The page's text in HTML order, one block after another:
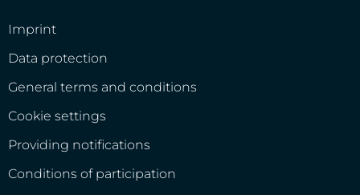
Imprint
Data protection
General terms and conditions
Cookie settings
Providing notifications
Conditions of participation